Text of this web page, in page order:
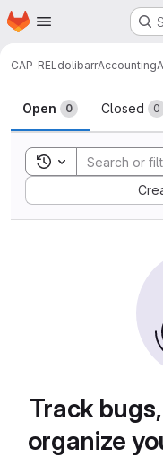
Skip to main content
Homepage
CAP-REL dolibarr
Issues
Open 0 Closed 0
Toggle search
Sort by:
Track
organize